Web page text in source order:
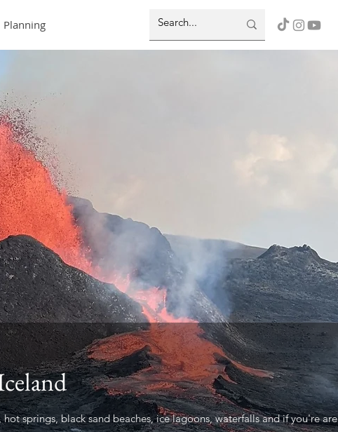
Planning
springs, black sand beaches, ice lagoons, waterfalls and if you're are